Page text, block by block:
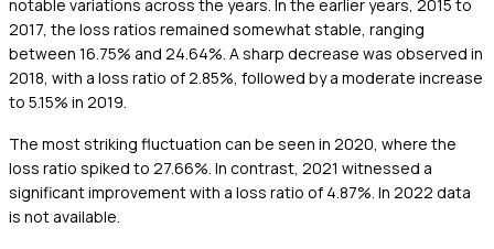
notable variations across the years. In the earlier years, 2015 to
2017, the loss ratios remained somewhat stable, ranging
between 16.75% and 24.64%. A sharp decrease was observed in
2018, with a loss ratio of 2.85%, followed by a moderate increase
to 5.15% in 2019.
The most striking fluctuation can be seen in 2020, where the
loss ratio spiked to 27.66%. In contrast, 2021 witnessed a
significant improvement with a loss ratio of 4.87%. In 2022 data
is not available.